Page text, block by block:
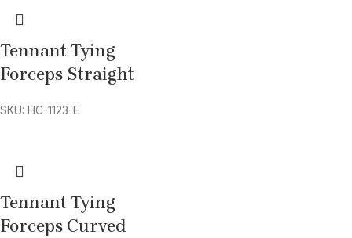
Tennant Tying
Forceps Straight
SKU: HC-1123-E
Tennant Tying
Forceps Curved